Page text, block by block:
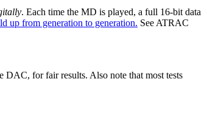
. Each time the MD is played, a full 16-bit data
up from generation to generation. See ATRAC
DAC, for fair results. Also note that most tests